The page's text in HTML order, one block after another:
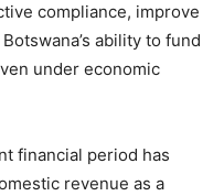
compliance, improve
ability to fund
under economic
financial period has
revenue as a